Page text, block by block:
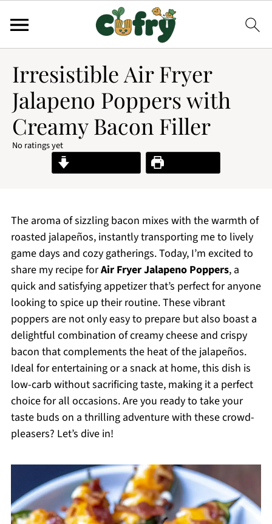
Irresistible Air Fryer
Jalapeno Poppers with
Creamy Bacon Filler
No ratings yet
Print Recipe
The aroma of sizzling bacon mixes with the warmth of
roasted jalapeños, instantly transporting me to lively
game days and cozy gatherings. Today, I’m excited to
share my recipe forAir Fryer Jalapeno Poppers, a
quick and satisfying appetizer that’s perfect for anyone
looking to spice up their routine. These vibrant
poppers are not only easy to prepare but also boast a
delightful combination of creamy cheese and crispy
bacon that complements the heat of the jalapeños.
Ideal for entertaining or a snack at home, this dish is
low-carb without sacrificing taste, making it a perfect
choice for all occasions. Are you ready to take your
taste buds on a thrilling adventure with these crowd-
pleasers? Let’s dive in!